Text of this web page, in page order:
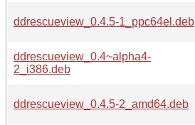
ddrescueview_0.4.5-1_ppc64el.deb
ddrescueview_0.4~alpha4-
2_i386.deb
ddrescueview_0.4.5-2_amd64.deb